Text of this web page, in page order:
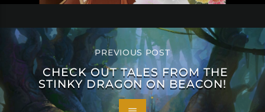
PREVIOUS POST
CHECK OUT TALES FROM THE
STINKY DRAGON ON BEACON!